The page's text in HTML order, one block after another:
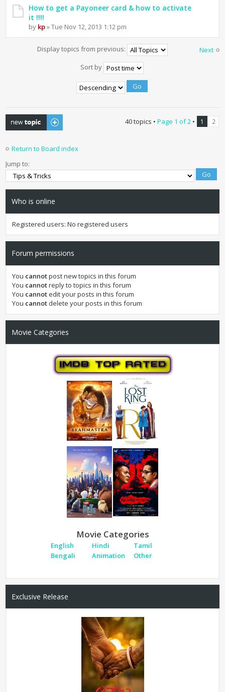
How to get a Payoneer card & how to activate
it !!!!
by kp» Tue Nov 12, 2013 1:12 pm
Next
Display topics from previous:
Sort by
Post a new topic 40 topics • Page 1 of2 • 1 2
Return to Board index
Jump to:
Who is online
Registered users: No registered users
Forum permissions
You cannotpost new topics in this forum
You cannotreply to topics in this forum
You cannotedit your posts in this forum
You cannot delete your posts in this forum
Movie Categories
Movie Categories
English Hindi
Tamil
Bengali
Animation Other
Exclusive Release